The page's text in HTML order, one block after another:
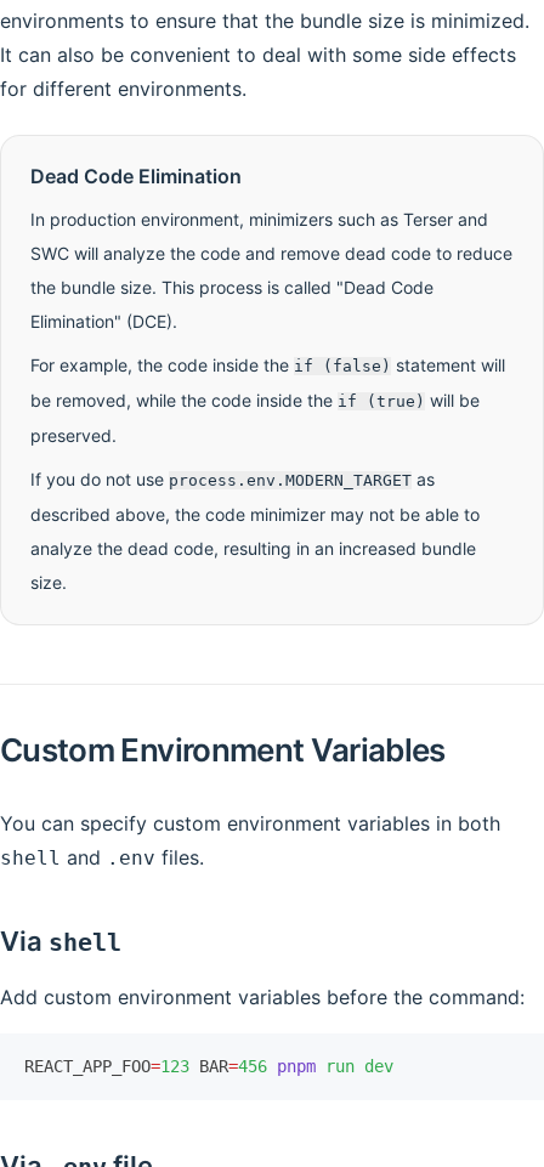
environments to ensure that the bundle size is minimized.
It can also be convenient to deal with some side effects
for different environments.
Dead Code Elimination
In production environment, minimizers such as Terser and
SWC will analyze the code and remove dead code to reduce
the bundle size. This process is called "Dead Code
Elimination" (DCE).
For example, the code inside the if (false) statement will
be removed, while the code inside the if (true) will be
preserved.
If you do not use process.env.MODERN_TARGET as
described above, the code minimizer may not be able to
analyze the dead code, resulting in an increased bundle
size.
Custom Environment Variables
You can specify custom environment variables in both
shell and .env files.
Via shell
Add custom environment variables before the command:
REACT_APP_FOO=123 BAR=456 pnpm run dev